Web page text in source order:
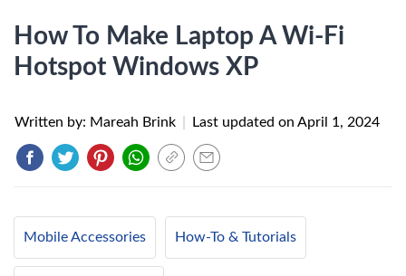
How To Make Laptop A Wi-Fi
Hotspot Windows XP
Written by: Mareah Brink Last updated on April 1, 2024
Mobile Accessories How-To & Tutorials